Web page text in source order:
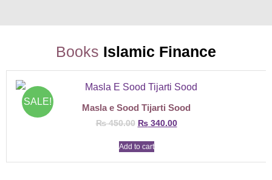
Books Islamic Finance
SALE!
Masla e Sood Tijarti Sood
₨450.00 ₨340.00
Add to cart